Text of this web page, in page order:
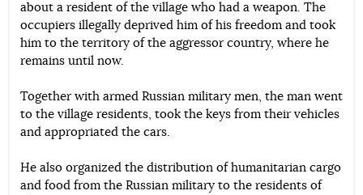
about a resident of the village who had a weapon. The
occupiers illegally deprived him of his freedom and took
him to the territory of the aggressor country, where he
remains until now.
Together with armed Russian military men, the man went
to the village residents, took the keys from their vehicles
and appropriated the cars.
He also organized the distribution of humanitarian cargo
and food from the Russian military to the residents of